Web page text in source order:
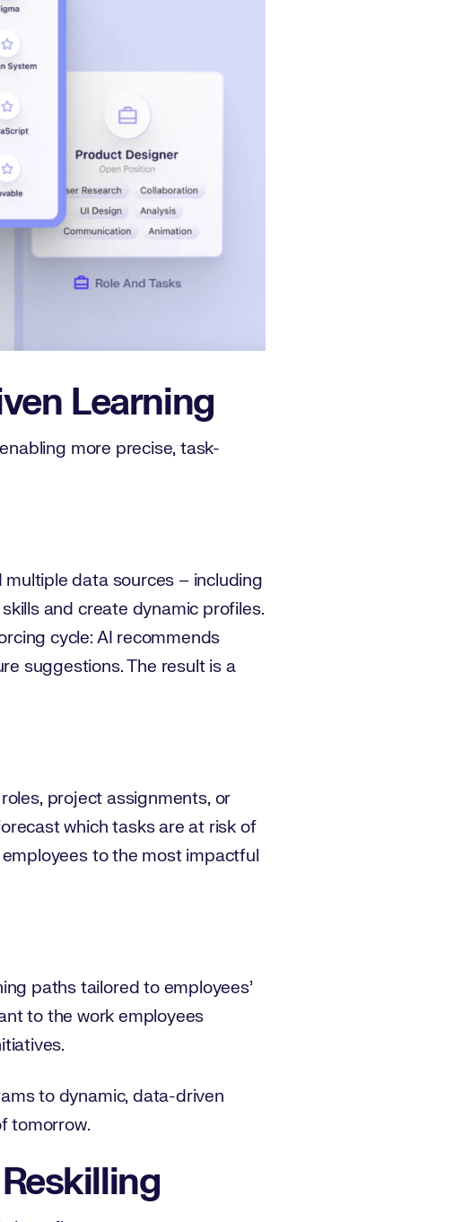
Learning
more precise, task-
multiple data sources – including
and create dynamic profiles.
cycle: AI recommends
suggestions. The result is a
project assignments, or
which tasks are at risk of
to the most impactful
paths tailored to employees’
to the work employees
to dynamic, data-driven
tomorrow.